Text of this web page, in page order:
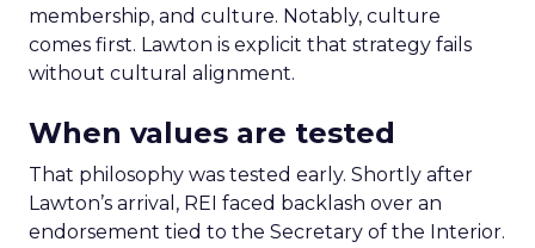
membership, and culture. Notably, culture
comes first. Lawton is explicit that strategy fails
without cultural alignment.
When values are tested
That philosophy was tested early. Shortly after
Lawton’s arrival, REI faced backlash over an
endorsement tied to the Secretary of the Interior.